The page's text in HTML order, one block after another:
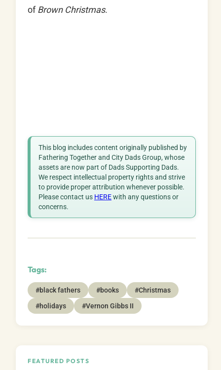
ofBrown Christmas.
This blog includes content originally published by
Fathering Together and City Dads Group, whose
assets are now part of Dads Supporting Dads.
We respect intellectual property rights and strive
to provide proper attribution whenever possible.
Please contact us HEREwith any questions or
concerns.
Tags:
#black fathers #books
#Christmas
#holidays
#Vernon Gibbs II
FEATURED POSTS